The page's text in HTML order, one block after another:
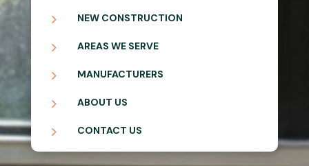
5 NEW CONSTRUCTION
5 AREAS WE SERVE
5 MANUFACTURERS
5 ABOUT US
5 CONTACT US